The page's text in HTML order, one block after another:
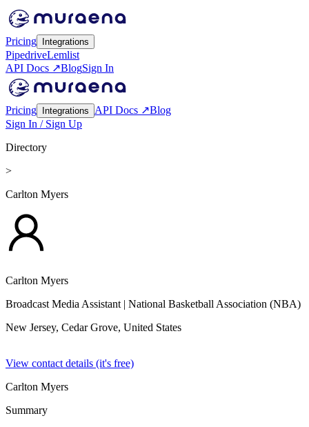
Pricing Integrations
PipedriveLemlist
API Docs ↗BlogSign In
Pricing Integrations API Docs ↗Blog
Sign In / Sign Up
Directory
>
Carlton Myers
Carlton Myers
Broadcast Media Assistant | National Basketball Association (NBA)
New Jersey, Cedar Grove, United States
View contact details (it's free)
Carlton Myers
Summary